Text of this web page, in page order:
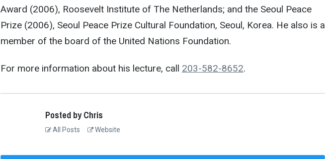
Award (2006), Roosevelt Institute of The Netherlands; and the Seoul Peace
Prize (2006), Seoul Peace Prize Cultural Foundation, Seoul, Korea. He also is a
member of the board of the United Nations Foundation.
For more information about his lecture, call 203-582-8652.
Posted by Chris
All Posts Website